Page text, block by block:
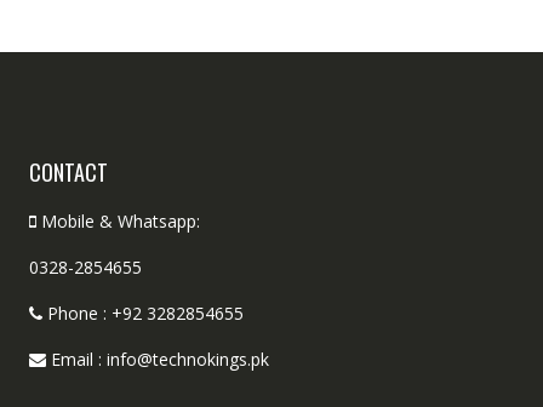
CONTACT
Mobile & Whatsapp:
0328-2854655
Phone : +92 3282854655
Email : info@technokings.pk